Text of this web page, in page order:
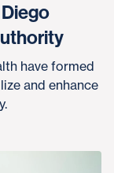
have formed
and enhance